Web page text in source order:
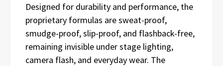
Designed for durability and performance, the
proprietary formulas are sweat-proof,
smudge-proof, slip-proof, and flashback-free,
remaining invisible under stage lighting,
camera flash, and everyday wear. The